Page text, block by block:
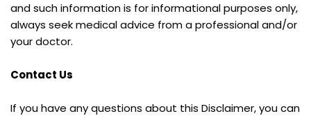
and such information is for informational purposes only,
always seek medical advice from a professional and/or
your doctor.
Contact Us
If you have any questions about this Disclaimer, you can